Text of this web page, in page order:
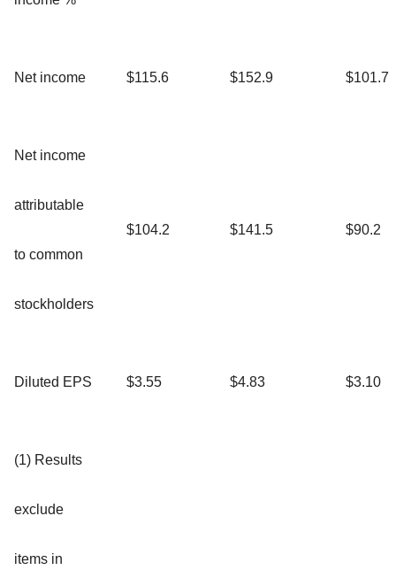
Net income $115.6 $152.9 $101.7
Net income
attributable
to common
stockholders
$104.2 $141.5 $90.2
Diluted EPS $3.55 $4.83 $3.10
(1) Results
exclude
items in